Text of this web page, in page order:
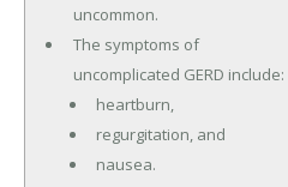
uncommon.
The symptoms of
uncomplicated GERD include:
heartburn,
regurgitation, and
nausea.